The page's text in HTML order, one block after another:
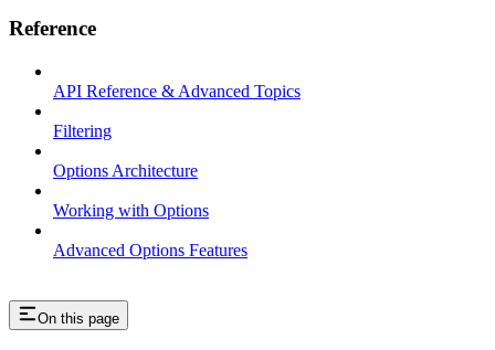
Reference
API Reference & Advanced Topics
Filtering
Options Architecture
Working with Options
Advanced Options Features
On this page